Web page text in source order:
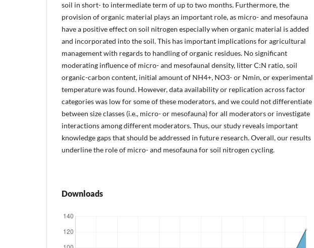
soil in short- to intermediate term of up to two months. Furthermore, the
provision of organic material plays an important role, as micro- and mesofauna
have a positive effect on soil nitrogen especially when organic material is added
and incorporated into the soil. This has important implications for agricultural
management with regards to handling of organic residues. No significant
moderating influence of micro- and mesofaunal density, litter C:N ratio, soil
organic-carbon content, initial amount of NH4+, NO3- or Nmin, or experimental
temperature was found. However, data availability or replication across factor
categories was low for some of these moderators, and we could not differentiate
between size classes (i.e., micro- or mesofauna) for all moderators or investigate
interactions among different moderators. Thus, our study reveals important
knowledge gaps that should be addressed in future research. Overall, our results
underline the role of micro- and mesofauna for soil nitrogen cycling.
Downloads